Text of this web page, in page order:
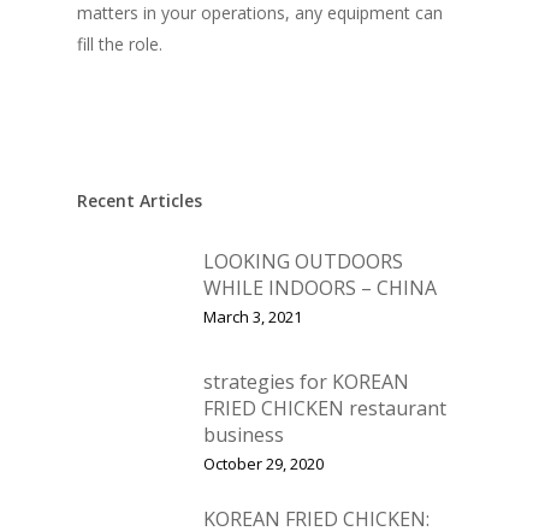
matters in your operations, any equipment can
fill the role.
Recent Articles
LOOKING OUTDOORS
WHILE INDOORS – CHINA
March 3, 2021
strategies for KOREAN
FRIED CHICKEN restaurant
business
October 29, 2020
KOREAN FRIED CHICKEN: